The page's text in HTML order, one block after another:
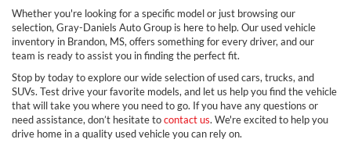
Whether you're looking for a specific model or just browsing our
selection, Gray-Daniels Auto Group is here to help. Our used vehicle
inventory in Brandon, MS, offers something for every driver, and our
team is ready to assist you in finding the perfect fit.
Stop by today to explore our wide selection of used cars, trucks, and
SUVs. Test drive your favorite models, and let us help you find the vehicle
that will take you where you need to go. If you have any questions or
need assistance, don’t hesitate tocontact us. We're excited to help you
drive home in a quality used vehicle you can rely on.